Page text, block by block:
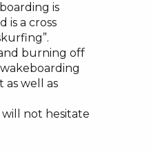
is
is a cross
burning off
as well as
not hesitate